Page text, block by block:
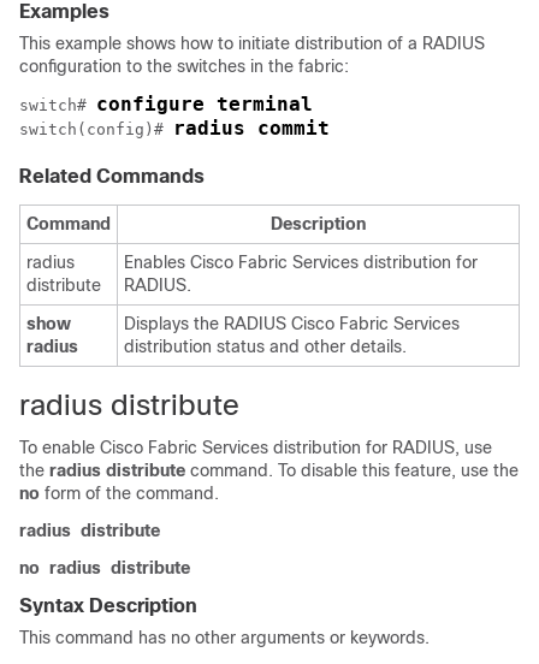
Examples
This example shows how to initiate distribution of a RADIUS
configuration to the switches in the fabric:
switch# configure terminal
switch(config)# radius commit
Related Commands
Command
Description
radius
distribute
Enables Cisco Fabric Services distribution for
RADIUS.
show
radius
Displays the RADIUS Cisco Fabric Services
distribution status and other details.
radius distribute
To enable Cisco Fabric Services distribution for RADIUS, use
the radius distribute command. To disable this feature, use the
no form of the command.
radius distribute
no radius distribute
Syntax Description
This command has no other arguments or keywords.